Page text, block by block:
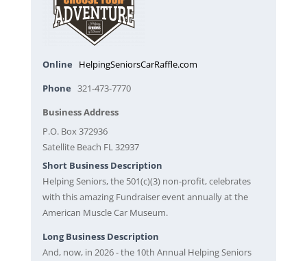
Online HelpingSeniorsCarRaffle.com
Phone 321-473-7770
Business Address
P.O. Box 372936
Satellite Beach FL 32937
Short Business Description
Helping Seniors, the 501(c)(3) non-profit, celebrates
with this amazing Fundraiser event annually at the
American Muscle Car Museum.
Long Business Description
And, now, in 2026 - the 10th Annual Helping Seniors